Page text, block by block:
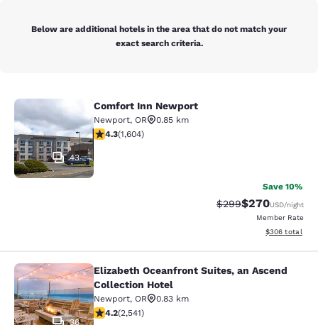
Below are additional hotels in the area that do not match your
exact search criteria.
Comfort Inn Newport
43
Comfort Inn Newport
Newport, OR
0.85 km
4.31 stars rating. Excellent. 1604 reviews
4.3(1,604)
Save 10%
Strikethrough Rate:
$299Discounted
$270USD/night
Member Rate
View
$306 total
Elizabeth Oceanfront Suites, an
36
Elizabeth Oceanfront Suites, an Ascend
Collection Hotel
Newport, OR
0.83 km
4.19 stars rating. Very Good. 2541 reviews
4.2(2,541)